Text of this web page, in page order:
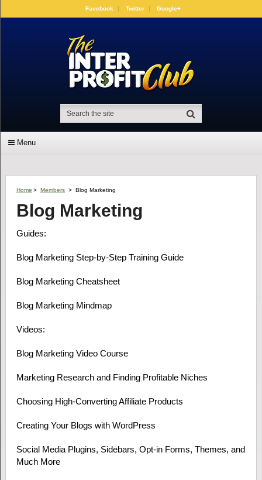
Facebook Twitter Google+
Menu
Home > Members > Blog Marketing
Blog Marketing
Guides:
Blog Marketing Step-by-Step Training Guide
Blog Marketing Cheatsheet
Blog Marketing Mindmap
Videos:
Blog Marketing Video Course
Marketing Research and Finding Profitable Niches
Choosing High-Converting Affiliate Products
Creating Your Blogs with WordPress
Social Media Plugins, Sidebars, Opt-in Forms, Themes, and
Much More